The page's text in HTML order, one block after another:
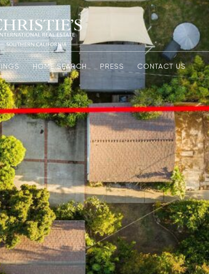
HOME SEARCH PRESS CONTACT US